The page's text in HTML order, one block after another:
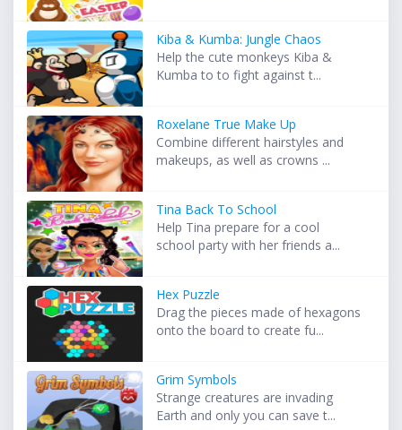
Kiba & Kumba: Jungle Chaos
Help the cute monkeys Kiba &
Kumba to to fight against t...
Roxelane True Make Up
Combine different hairstyles and
makeups, as well as crowns ...
Tina Back To School
Help Tina prepare for a cool
school party with her friends a...
Hex Puzzle
Drag the pieces made of hexagons
onto the board to create fu...
Grim Symbols
Strange creatures are invading
Earth and only you can save t...